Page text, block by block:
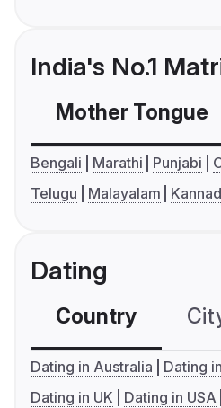
India's No.1
Mother Tongue
Bengali Marathi Punjabi
Telugu
Malayalam
Dating
Country
Dating in Australia
Dating
Dating in UK
Dating in USA